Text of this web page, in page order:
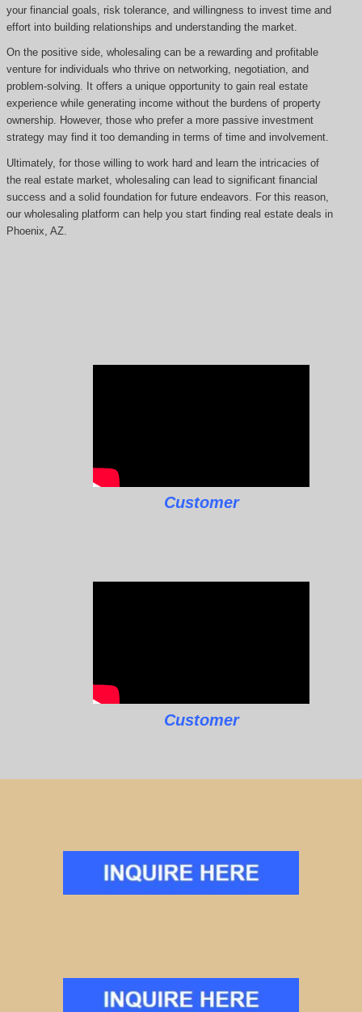
your financial goals, risk tolerance, and willingness to invest time and
effort into building relationships and understanding the market.
On the positive side, wholesaling can be a rewarding and profitable
venture for individuals who thrive on networking, negotiation, and
problem-solving. It offers a unique opportunity to gain real estate
experience while generating income without the burdens of property
ownership. However, those who prefer a more passive investment
strategy may find it too demanding in terms of time and involvement.
Ultimately, for those willing to work hard and learn the intricacies of
the real estate market, wholesaling can lead to significant financial
success and a solid foundation for future endeavors. For this reason,
our wholesaling platform can help you start finding real estate deals in
Phoenix, AZ.
Customer
Customer